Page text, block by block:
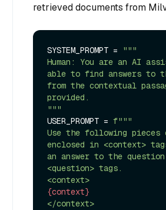
retrieved documents from
SYSTEM_PROMPT =
"""
Human: You are an AI
able to find answers to
from the contextual
provided.
"""
USER_PROMPT = f"""
Use the following pieces
enclosed in <context>
an answer to the
<question> tags.
{context}
</context>